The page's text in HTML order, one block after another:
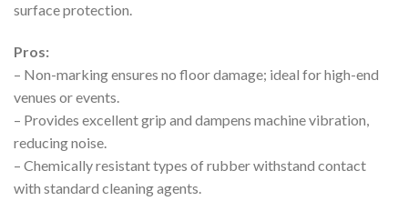
surface protection.
Pros:
– Non-marking ensures no floor damage; ideal for high-end
venues or events.
– Provides excellent grip and dampens machine vibration,
reducing noise.
– Chemically resistant types of rubber withstand contact
with standard cleaning agents.